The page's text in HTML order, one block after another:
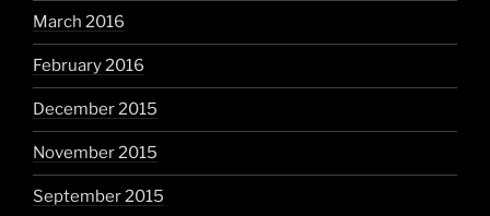
March 2016
February 2016
December 2015
November 2015
September 2015